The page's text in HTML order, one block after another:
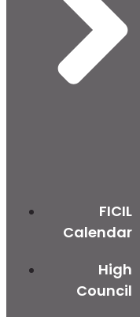
FICIL
Calendar
High
Council